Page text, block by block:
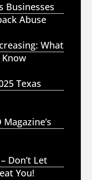
Businesses
Abuse
What
Texas
Don’t Let
You!